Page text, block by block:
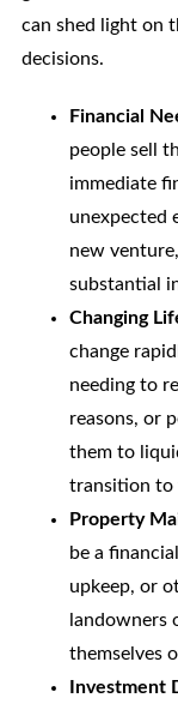
can shed light on
decisions.
Financial
people sell
immediate
unexpected
new
substantial
Changing
change
needing to
reasons, or
them to
transition to
Property
be a
upkeep, or
landowners
themselves
Investment